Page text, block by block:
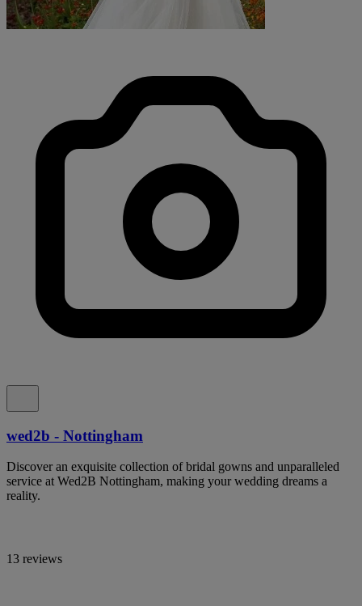
wed2b - Nottingham
Discover an exquisite collection of bridal gowns and unparalleled
service at Wed2B Nottingham, making your wedding dreams a
reality.
13 reviews